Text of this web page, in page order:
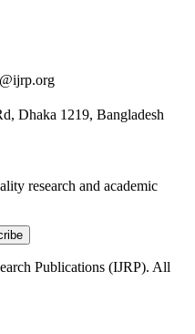
Dhaka 1219, Bangladesh
research and academic
Publications (IJRP). All